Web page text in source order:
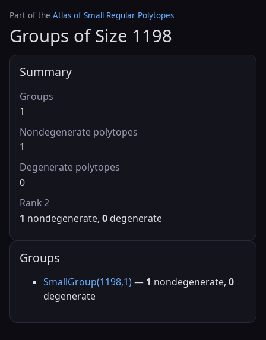
Part of the Atlas of Small Regular Polytopes
Groups of Size 1198
Summary
Groups
1
Nondegenerate polytopes
1
Degenerate polytopes
0
Rank 2
1 nondegenerate, 0 degenerate
Groups
SmallGroup(1198,1) — 1 nondegenerate, 0
degenerate